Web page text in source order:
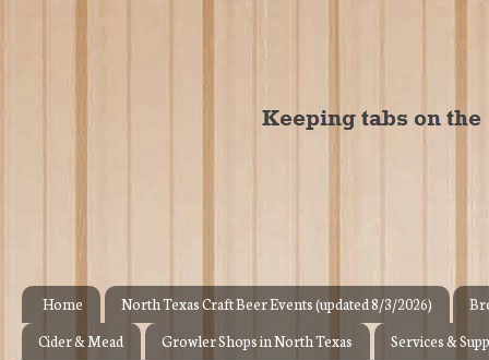
Home North Texas Craft Beer Events (updated 8/3/2026)
Cider & Mead
Growler Shops in North Texas Services &